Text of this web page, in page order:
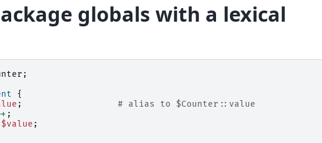
globals with a lexical
;
{
;
# alias to $Counter::value
;
$value ;